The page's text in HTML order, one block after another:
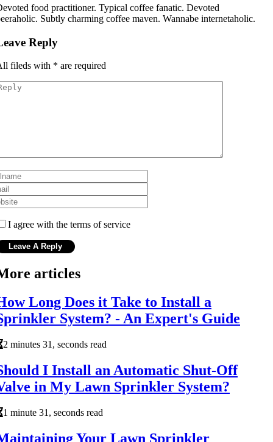
food practitioner. Typical coffee fanatic. Devoted
Subtly charming coffee maven. Wannabe internetaholic.
Reply
fileds with * are required
I agree with the terms of service
articles
Long Does it Take to Install a
System? - An Expert's Guide
2 minutes 31, seconds read
I Install an Automatic Shut-Off
in My Lawn Sprinkler System?
1 minute 31, seconds read
Your Lawn Sprinkler